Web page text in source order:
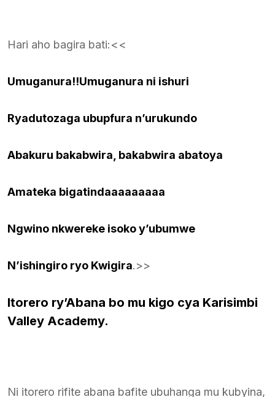
Hari aho bagira bati:<<
Umuganura!!Umuganura ni ishuri
Ryadutozaga ubupfura n’urukundo
Abakuru bakabwira, bakabwira abatoya
Amateka bigatindaaaaaaaaa
Ngwino nkwereke isoko y’ubumwe
N’ishingiro ryo Kwigira.>>
Itorero ry’Abana bo mu kigo cya Karisimbi
Valley Academy.
Ni itorero rifite abana bafite ubuhanga mu kubyina,